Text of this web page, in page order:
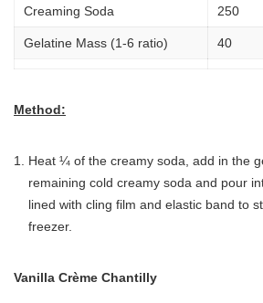
Creaming Soda 250
Gelatine Mass (1-6 ratio) 40
Method:
Heat ¼ of the creamy soda, add in the
remaining cold creamy soda and pour
lined with cling film and elastic band to
freezer.
Vanilla Crème Chantilly